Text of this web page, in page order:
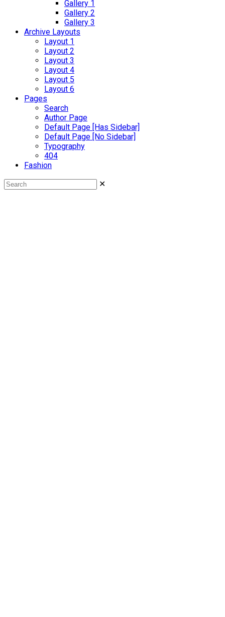
Gallery 1
Gallery 2
Gallery 3
Archive Layouts
Layout 1
Layout 2
Layout 3
Layout 4
Layout 5
Layout 6
Pages
Search
Author Page
Default Page [Has Sidebar]
Default Page [No Sidebar]
Typography
404
Fashion
✕